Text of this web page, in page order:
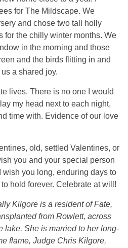
for The Mildscape. We
and chose two tall holly
for the chilly winter months. We
in the morning and those
and the birds flitting in and
a shared joy.
lives. There is no one I would
my head next to each night,
time with. Evidence of our love
old, settled Valentines, or
you and your special person
wish you long, enduring days to
hold forever. Celebrate at will!
Kilgore is a resident of Fate,
from Rowlett, across
lake. She is married to her long-
flame, Judge Chris Kilgore,